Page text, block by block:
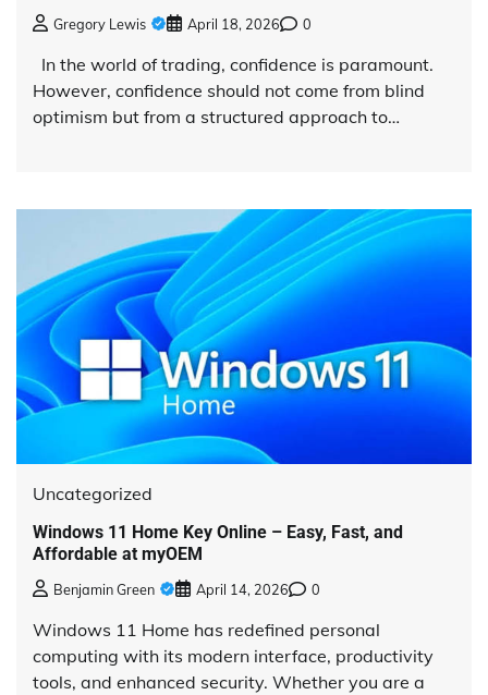
Gregory Lewis April 18, 2026 0
In the world of trading, confidence is paramount.
However, confidence should not come from blind
optimism but from a structured approach to…
Uncategorized
Windows 11 Home Key Online – Easy, Fast, and
Affordable at myOEM
Benjamin Green April 14, 2026 0
Windows 11 Home has redefined personal
computing with its modern interface, productivity
tools, and enhanced security. Whether you are a